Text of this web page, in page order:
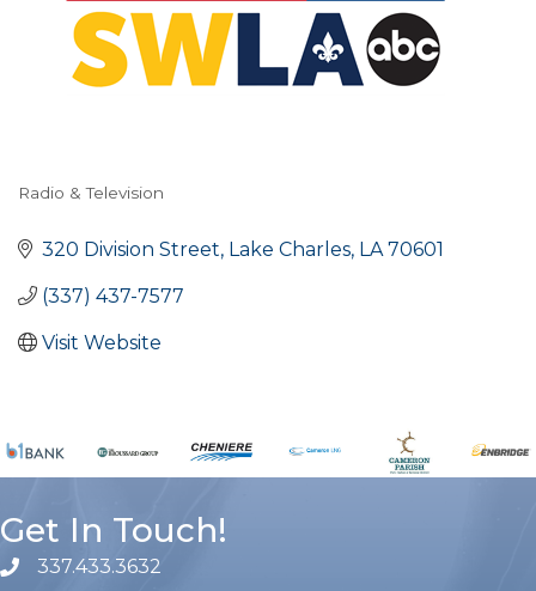
Radio & Television
320 Division Street Lake Charles LA 70601
(337) 437-7577
Visit Website
Get In Touch!
phone number
337.433.3632